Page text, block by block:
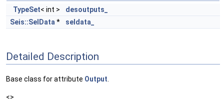
TypeSet< int >
desoutputs_
Seis::SelData* seldata_
Detailed Description
Base class for attribute Output
<>